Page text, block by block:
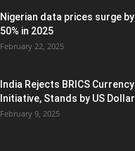
Nigerian data prices surge by
50% in 2025
February 22, 2025
India Rejects BRICS Currency
Initiative, Stands by US Dollar
February 9, 2025